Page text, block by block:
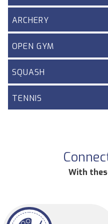
ARCHERY
OPEN GYM
SQUASH
TENNIS
With